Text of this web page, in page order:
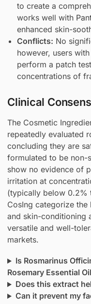
to create a
works well with
enhanced skin-
Conflicts: No
however, users
perform a patch
concentrations of
Clinical
The Cosmetic
repeatedly evaluated
concluding they are
formulated to be non-
show no evidence of
irritation at
(typically below 0.2%
CosIng categorize
and skin-conditioning
versatile and well-
markets.
Is Rosmarinus
Rosemary Essential
Does this extract
Can it prevent my